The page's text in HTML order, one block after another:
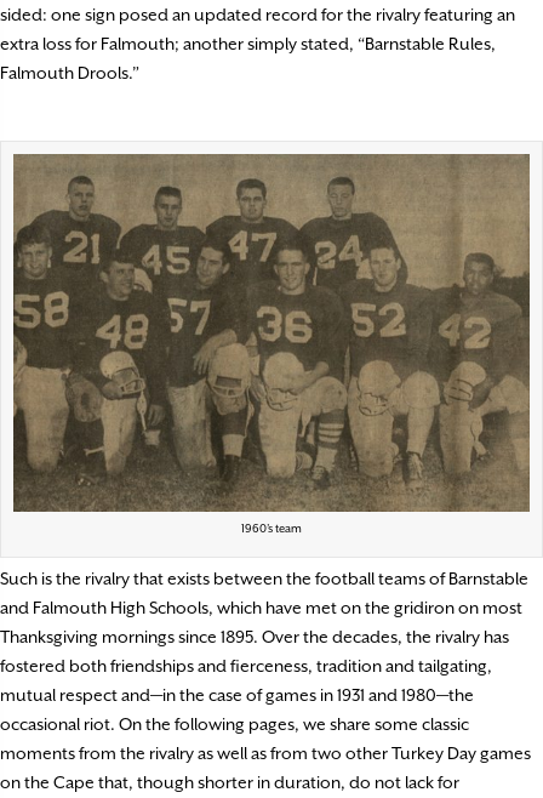
sided: one sign posed an updated record for the rivalry featuring an
extra loss for Falmouth; another simply stated, “Barnstable Rules,
Falmouth Drools.”
1960’s team
Such is the rivalry that exists between the football teams of Barnstable
and Falmouth High Schools, which have met on the gridiron on most
Thanksgiving mornings since 1895. Over the decades, the rivalry has
fostered both friendships and fierceness, tradition and tailgating,
mutual respect and—in the case of games in 1931 and 1980—the
occasional riot. On the following pages, we share some classic
moments from the rivalry as well as from two other Turkey Day games
on the Cape that, though shorter in duration, do not lack for